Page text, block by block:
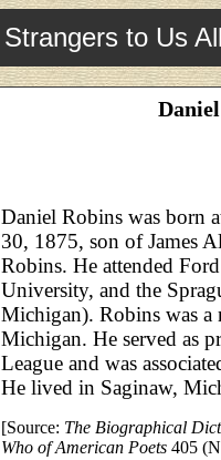
Strangers to Us
Daniel Robins was born
30, 1875, son of James
Robins. He attended
University, and the
Michigan). Robins was a
Michigan. He served as
League and was
He lived in Saginaw,
[Source: The Biographical
Who of American Poets 405